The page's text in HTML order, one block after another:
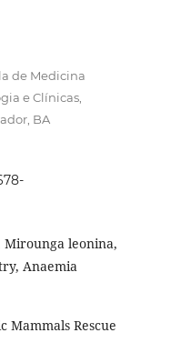
de Medicina
e Clínicas,
BA
Mirounga leonina,
Anaemia
Mammals Rescue